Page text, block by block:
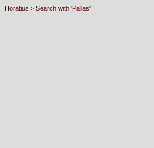
Horatius > Search with 'Pallas'